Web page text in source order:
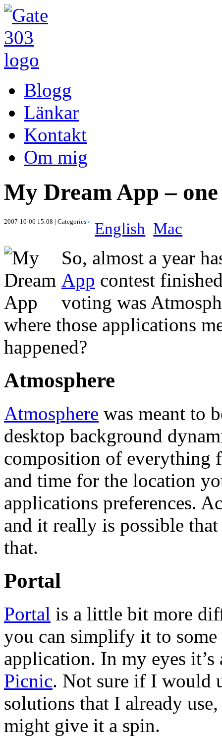
Blogg
Länkar
Kontakt
Om mig
My Dream App –
2007-10-06 15:08 | Categories » English Mac
So, almost a year
App contest
voting was
where those applications
happened?
Atmosphere
Atmosphere was meant to
desktop background
composition of everything
and time for the location
applications preferences.
and it really is possible
that.
Portal
Portal is a little bit more
you can simplify it to
application. In my eyes
Picnic. Not sure if I would
solutions that I already
might give it a spin.